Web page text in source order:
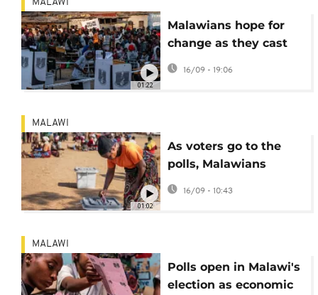
01:22
MALAWI
Malawians hope for
change as they cast
vote in presidential
election
16/09 - 19:06
01:02
MALAWI
As voters go to the
polls, Malawians
frustrated by fuel
shortages and soaring
16/09 - 10:43
MALAWI
Polls open in Malawi's
election as economic